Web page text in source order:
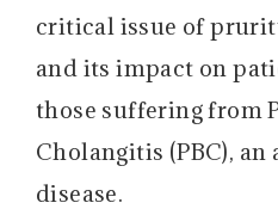
critical issue of
and its impact on
those suffering from
Cholangitis (PBC),
disease.